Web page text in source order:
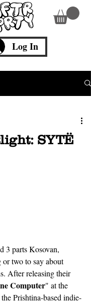
Log In
SYTË
3 parts Kosovan,
or two to say about
After releasing their
Computer" at the
Prishtina-based indie-